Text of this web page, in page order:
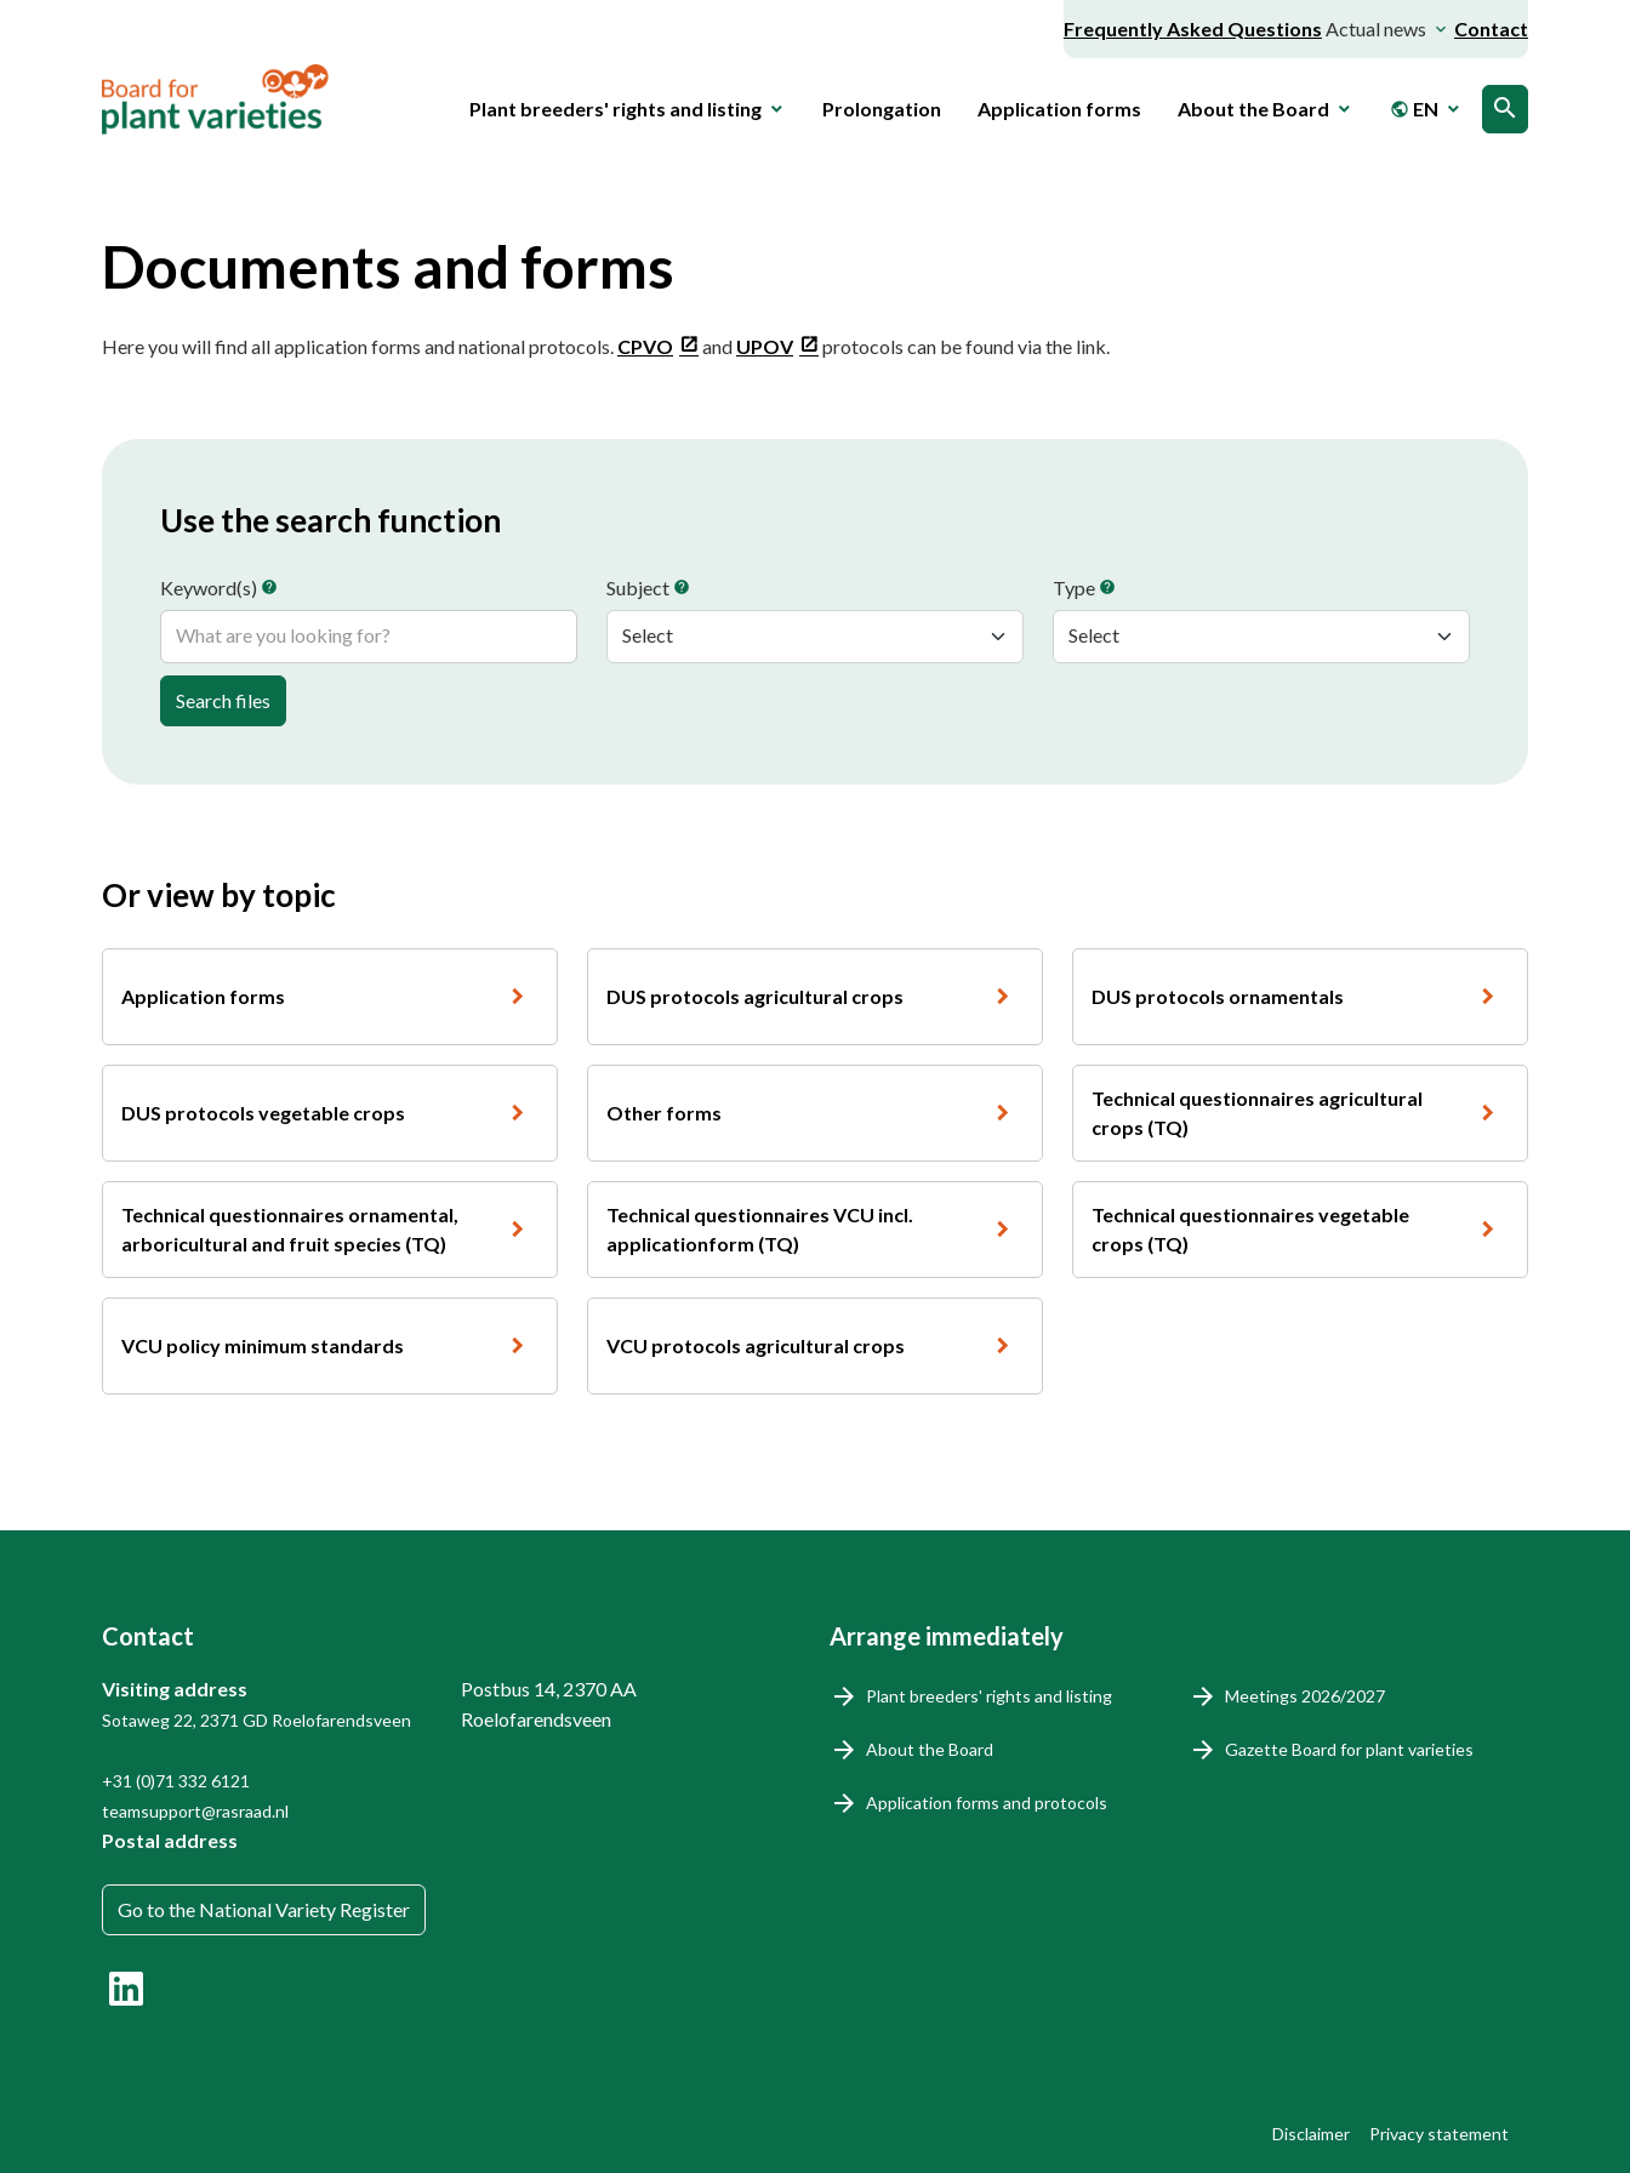
Frequently Asked Questions Actual news Contact
Plant breeders' rights and listing Prolongation Application forms About the Board public EN search
Documents and forms
Here you will find all application forms and national protocols. CPVO and UPOV protocols can be found via the link.
Use the search function
Keyword(s) help Subject help Type help
Search files
Or view by topic
Application forms DUS protocols agricultural crops DUS protocols ornamentals
DUS protocols vegetable crops Other forms
Technical questionnaires agricultural
crops (TQ)
Technical questionnaires ornamental,
arboricultural and fruit species (TQ)
Technical questionnaires VCU incl.
applicationform (TQ)
Technical questionnaires vegetable
crops (TQ)
VCU policy minimum standards VCU protocols agricultural crops
Contact
Visiting address
Sotaweg 22, 2371 GD Roelofarendsveen
+31 (0)71 332 6121
teamsupport@rasraad.nl
Postal address
Postbus 14, 2370 AA
Roelofarendsveen
Go to the National Variety Register
Arrange immediately
Plant breeders' rights and listing
About the Board
Application forms and protocols
Meetings 2026/2027
Gazette Board for plant varieties
Disclaimer Privacy statement